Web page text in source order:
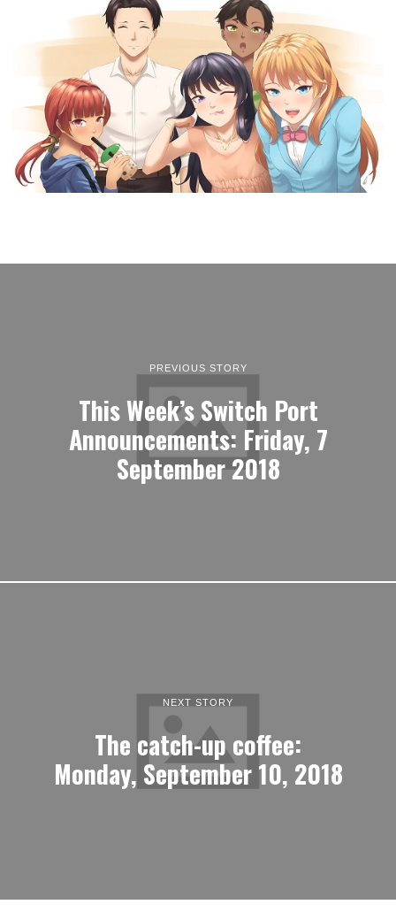
PREVIOUS STORY
This Week’s Switch Port
Announcements: Friday, 7
September 2018
NEXT STORY
The catch-up coffee:
Monday, September 10, 2018